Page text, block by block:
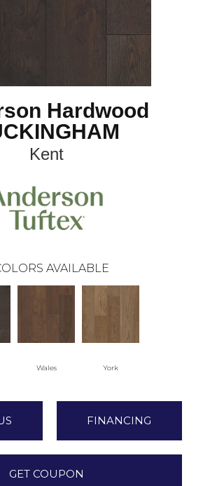
Hardwood
Kent
AVAILABLE
Wales York
FINANCING
GET COUPON